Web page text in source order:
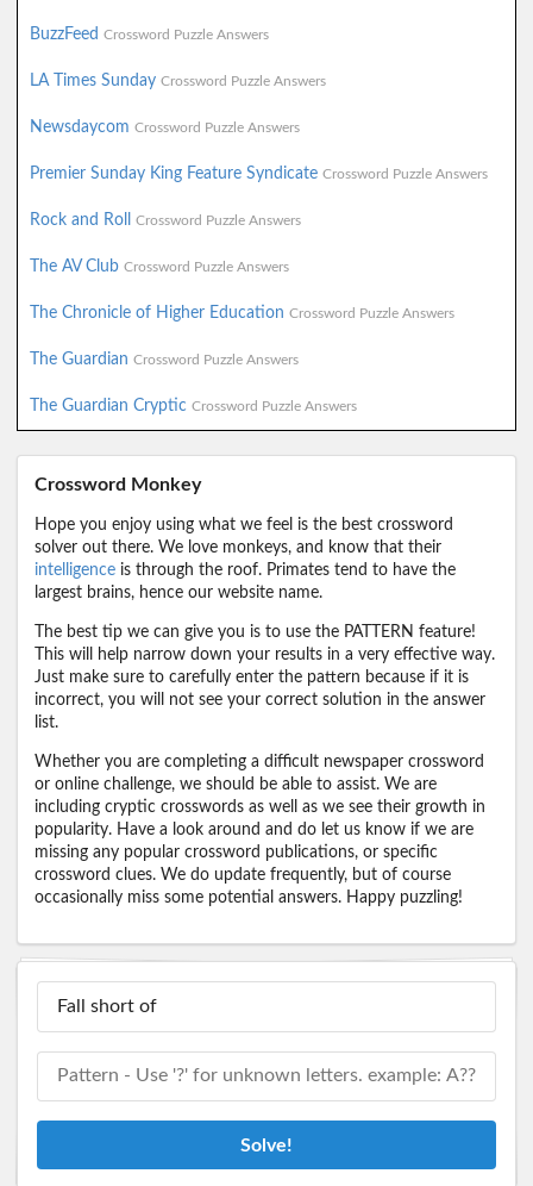
BuzzFeed Crossword Puzzle Answers
LA Times Sunday Crossword Puzzle Answers
Newsdaycom Crossword Puzzle Answers
Premier Sunday King Feature Syndicate Crossword Puzzle Answers
Rock and Roll Crossword Puzzle Answers
The AV Club Crossword Puzzle Answers
The Chronicle of Higher Education Crossword Puzzle Answers
The Guardian Crossword Puzzle Answers
The Guardian Cryptic Crossword Puzzle Answers
Crossword Monkey
Hope you enjoy using what we feel is the best crossword
solver out there. We love monkeys, and know that their
intelligence is through the roof. Primates tend to have the
largest brains, hence our website name.
The best tip we can give you is to use the PATTERN feature!
This will help narrow down your results in a very effective way.
Just make sure to carefully enter the pattern because if it is
incorrect, you will not see your correct solution in the answer
list.
Whether you are completing a difficult newspaper crossword
or online challenge, we should be able to assist. We are
including cryptic crosswords as well as we see their growth in
popularity. Have a look around and do let us know if we are
missing any popular crossword publications, or specific
crossword clues. We do update frequently, but of course
occasionally miss some potential answers. Happy puzzling!
Solve!